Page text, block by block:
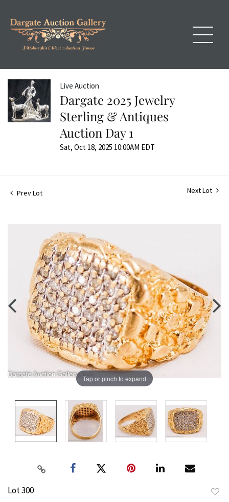
Live Auction
Dargate 2025 Jewelry
Sterling & Antiques
Auction Day 1
Sat, Oct 18, 2025 10:00AM EDT
Prev Lot Next Lot
Tap or pinch to expand
Lot 300